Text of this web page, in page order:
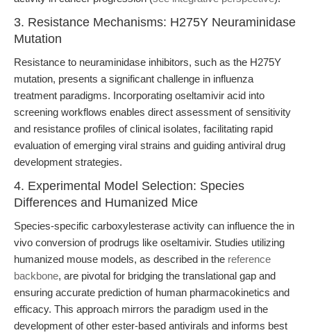
3. Resistance Mechanisms: H275Y Neuraminidase
Mutation
Resistance to neuraminidase inhibitors, such as the H275Y
mutation, presents a significant challenge in influenza
treatment paradigms. Incorporating oseltamivir acid into
screening workflows enables direct assessment of sensitivity
and resistance profiles of clinical isolates, facilitating rapid
evaluation of emerging viral strains and guiding antiviral drug
development strategies.
4. Experimental Model Selection: Species
Differences and Humanized Mice
Species-specific carboxylesterase activity can influence the in
vivo conversion of prodrugs like oseltamivir. Studies utilizing
humanized mouse models, as described in the reference
backbone, are pivotal for bridging the translational gap and
ensuring accurate prediction of human pharmacokinetics and
efficacy. This approach mirrors the paradigm used in the
development of other ester-based antivirals and informs best